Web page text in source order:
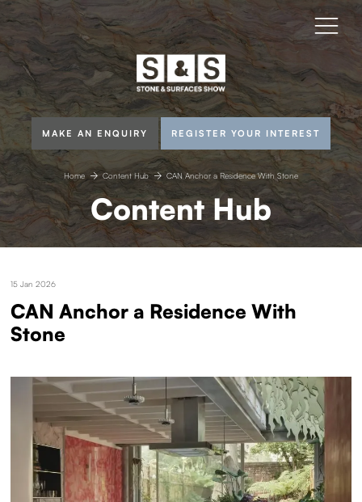
MAKE AN ENQUIRY REGISTER YOUR INTEREST
Home Content Hub CAN Anchor a Residence With Stone
Content Hub
15 Jan 2026
CAN Anchor a Residence With
Stone